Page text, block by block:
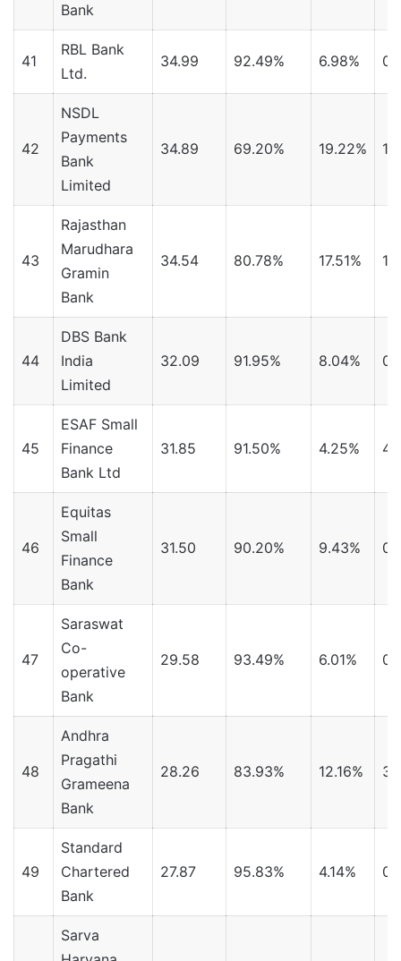
Bank
41
RBL Bank
Ltd.
34.99 92.49% 6.98%
42
NSDL
Payments
Bank
Limited
34.89 69.20% 19.22%
43
Rajasthan
Marudhara
Gramin
Bank
34.54 80.78% 17.51%
44
DBS Bank
India
Limited
32.09 91.95% 8.04%
45
ESAF Small
Finance
Bank Ltd
31.85 91.50% 4.25%
46
Equitas
Small
Finance
Bank
31.50 90.20% 9.43%
47
Saraswat
Co-
operative
Bank
29.58 93.49% 6.01%
48
Andhra
Pragathi
Grameena
Bank
28.26 83.93% 12.16%
49
Standard
Chartered
Bank
27.87 95.83% 4.14%
Sarva